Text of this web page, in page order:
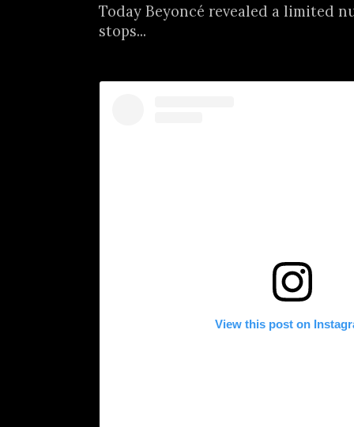
Today Beyoncé revealed a limited
stops...
View this post on